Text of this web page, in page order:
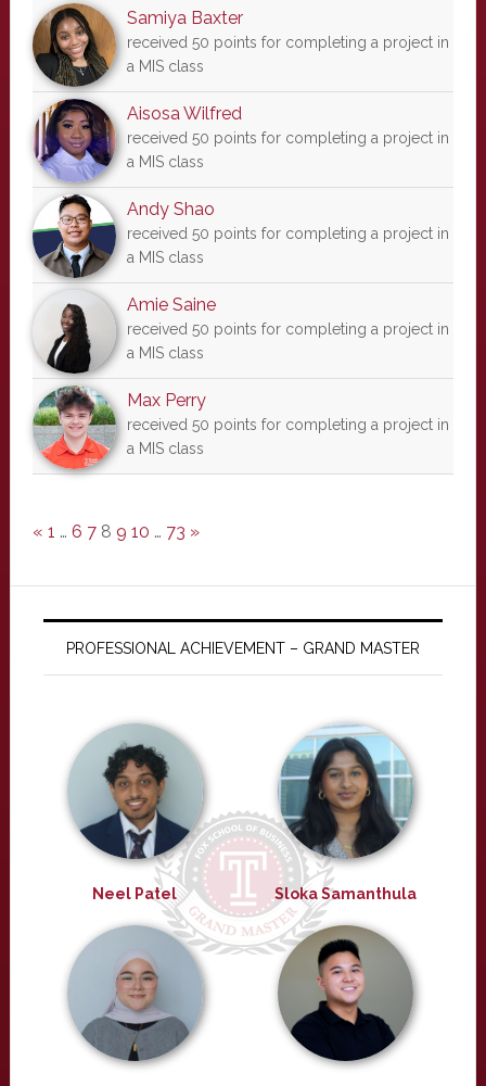
Samiya Baxter
received 50 points for completing a project in
a MIS class
Aisosa Wilfred
received 50 points for completing a project in
a MIS class
Andy Shao
received 50 points for completing a project in
a MIS class
Amie Saine
received 50 points for completing a project in
a MIS class
Max Perry
received 50 points for completing a project in
a MIS class
« 1 … 6 7 8 9 10 … 73 »
PROFESSIONAL ACHIEVEMENT – GRAND MASTER
Neel Patel Sloka Samanthula